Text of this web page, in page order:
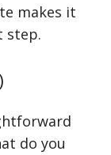
makes it
step.
do you